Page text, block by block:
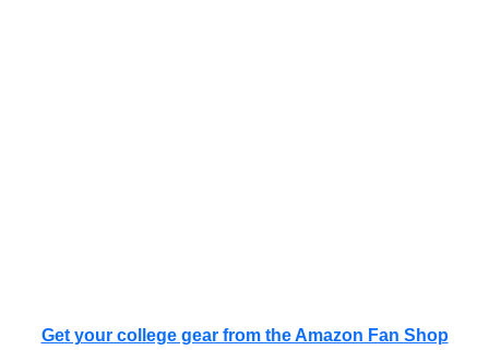
Get your college gear from the Amazon Fan Shop